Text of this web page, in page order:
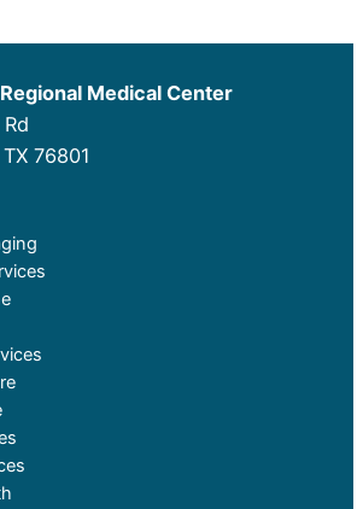
Medical Center
76801